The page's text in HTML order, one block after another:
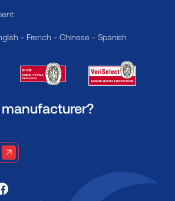
- French - Chinese - Spanish